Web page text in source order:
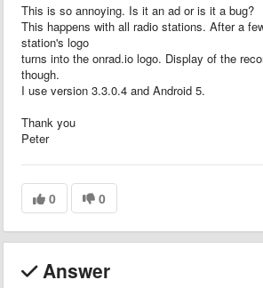
This is so annoying. Is it an ad or is it a bug?
This happens with all radio stations. After a
station's logo
turns into the onrad.io logo. Display of the
though.
I use version 3.3.0.4 and Android 5.
Thank you
Peter
0 0
Answer